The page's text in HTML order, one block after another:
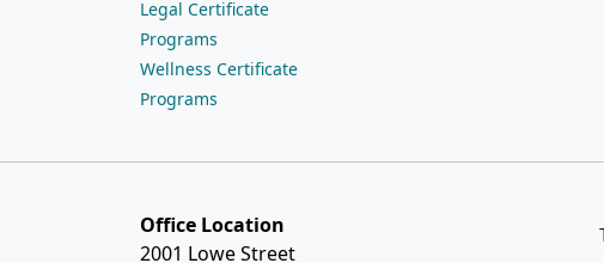
Legal Certificate
Programs
Wellness Certificate
Programs
Office Location
2001 Lowe Street